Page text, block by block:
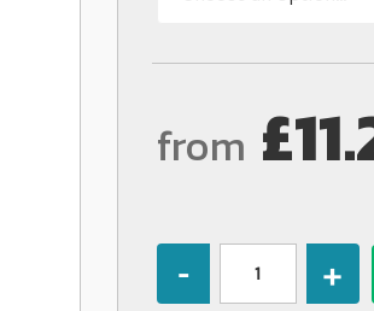
from